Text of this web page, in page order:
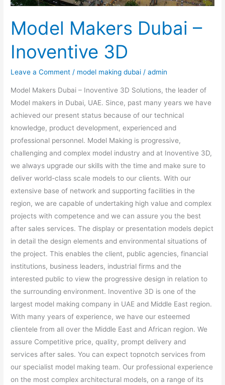
Model Makers Dubai –
Inoventive 3D
Leave a Comment / model making dubai /admin
Model Makers Dubai – Inoventive 3D Solutions, the leader of
Model makers in Dubai, UAE. Since, past many years we have
achieved our present status because of our technical
knowledge, product development, experienced and
professional personnel. Model Making is progressive,
challenging and complex model industry and at Inoventive 3D,
we always upgrade our skills with the time and make sure to
deliver world-class scale models to our clients. With our
extensive base of network and supporting facilities in the
region, we are capable of undertaking high value and complex
projects with competence and we can assure you the best
after sales services. The display or presentation models depict
in detail the design elements and environmental situations of
the project. This enables the client, public agencies, financial
institutions, business leaders, industrial firms and the
interested public to view the progressive design in relation to
the surrounding environment. Inoventive 3D is one of the
largest model making company in UAE and Middle East region.
With many years of experience, we have our esteemed
clientele from all over the Middle East and African region. We
assure Competitive price, quality, prompt delivery and
services after sales. You can expect topnotch services from
our specialist model making team. Our professional experience
on the most complex architectural models, on a range of its